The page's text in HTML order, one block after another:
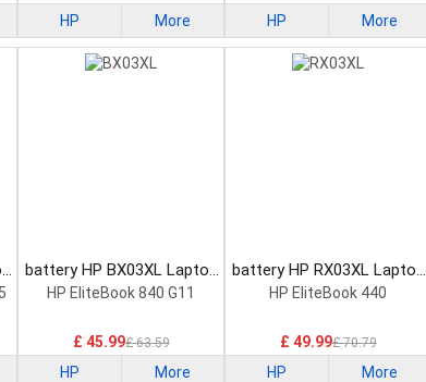
HP More HP More
battery HP BX03XL Laptop
Battery
HP EliteBook 840 G11
£ 45.99£ 63.59
HP More
battery HP RX03XL Laptop
Battery
HP EliteBook 440
£ 49.99£ 70.79
HP More